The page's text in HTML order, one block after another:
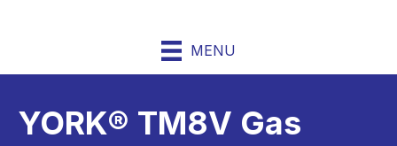
MENU
YORK® TM8V Gas